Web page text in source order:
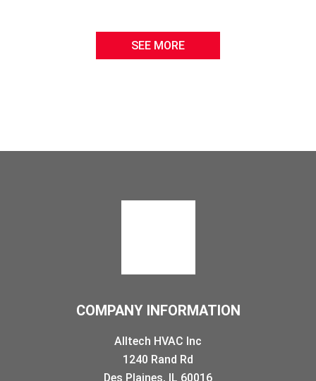
SEE MORE
COMPANY INFORMATION
Alltech HVAC Inc
1240 Rand Rd
Des Plaines, IL 60016